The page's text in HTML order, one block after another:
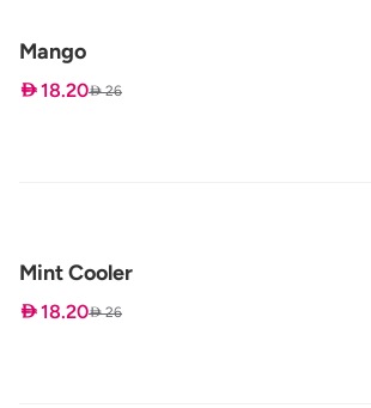
Mango
 18.20 26
Mint Cooler
 18.20 26